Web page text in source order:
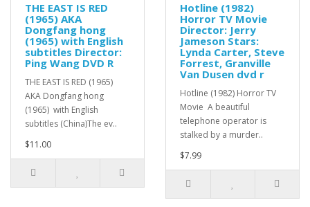
THE EAST IS RED
(1965) AKA
Dongfang hong
(1965) with English
subtitles Director:
Ping Wang DVD R
THE EAST IS RED (1965)
AKA Dongfang hong
(1965) with English
subtitles (China)The ev..
$11.00
Hotline (1982)
Horror TV Movie
Director: Jerry
Jameson Stars:
Lynda Carter, Steve
Forrest, Granville
Van Dusen dvd r
Hotline (1982) Horror TV
Movie A beautiful
telephone operator is
stalked by a murder..
$7.99